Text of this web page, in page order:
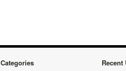
Categories Recent